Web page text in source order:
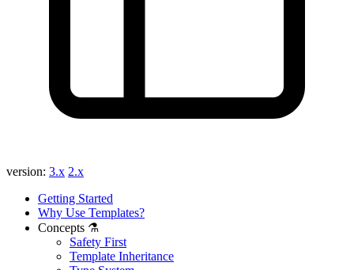
version: 3.x 2.x
Getting Started
Why Use Templates?
Concepts ⚗️
Safety First
Template Inheritance